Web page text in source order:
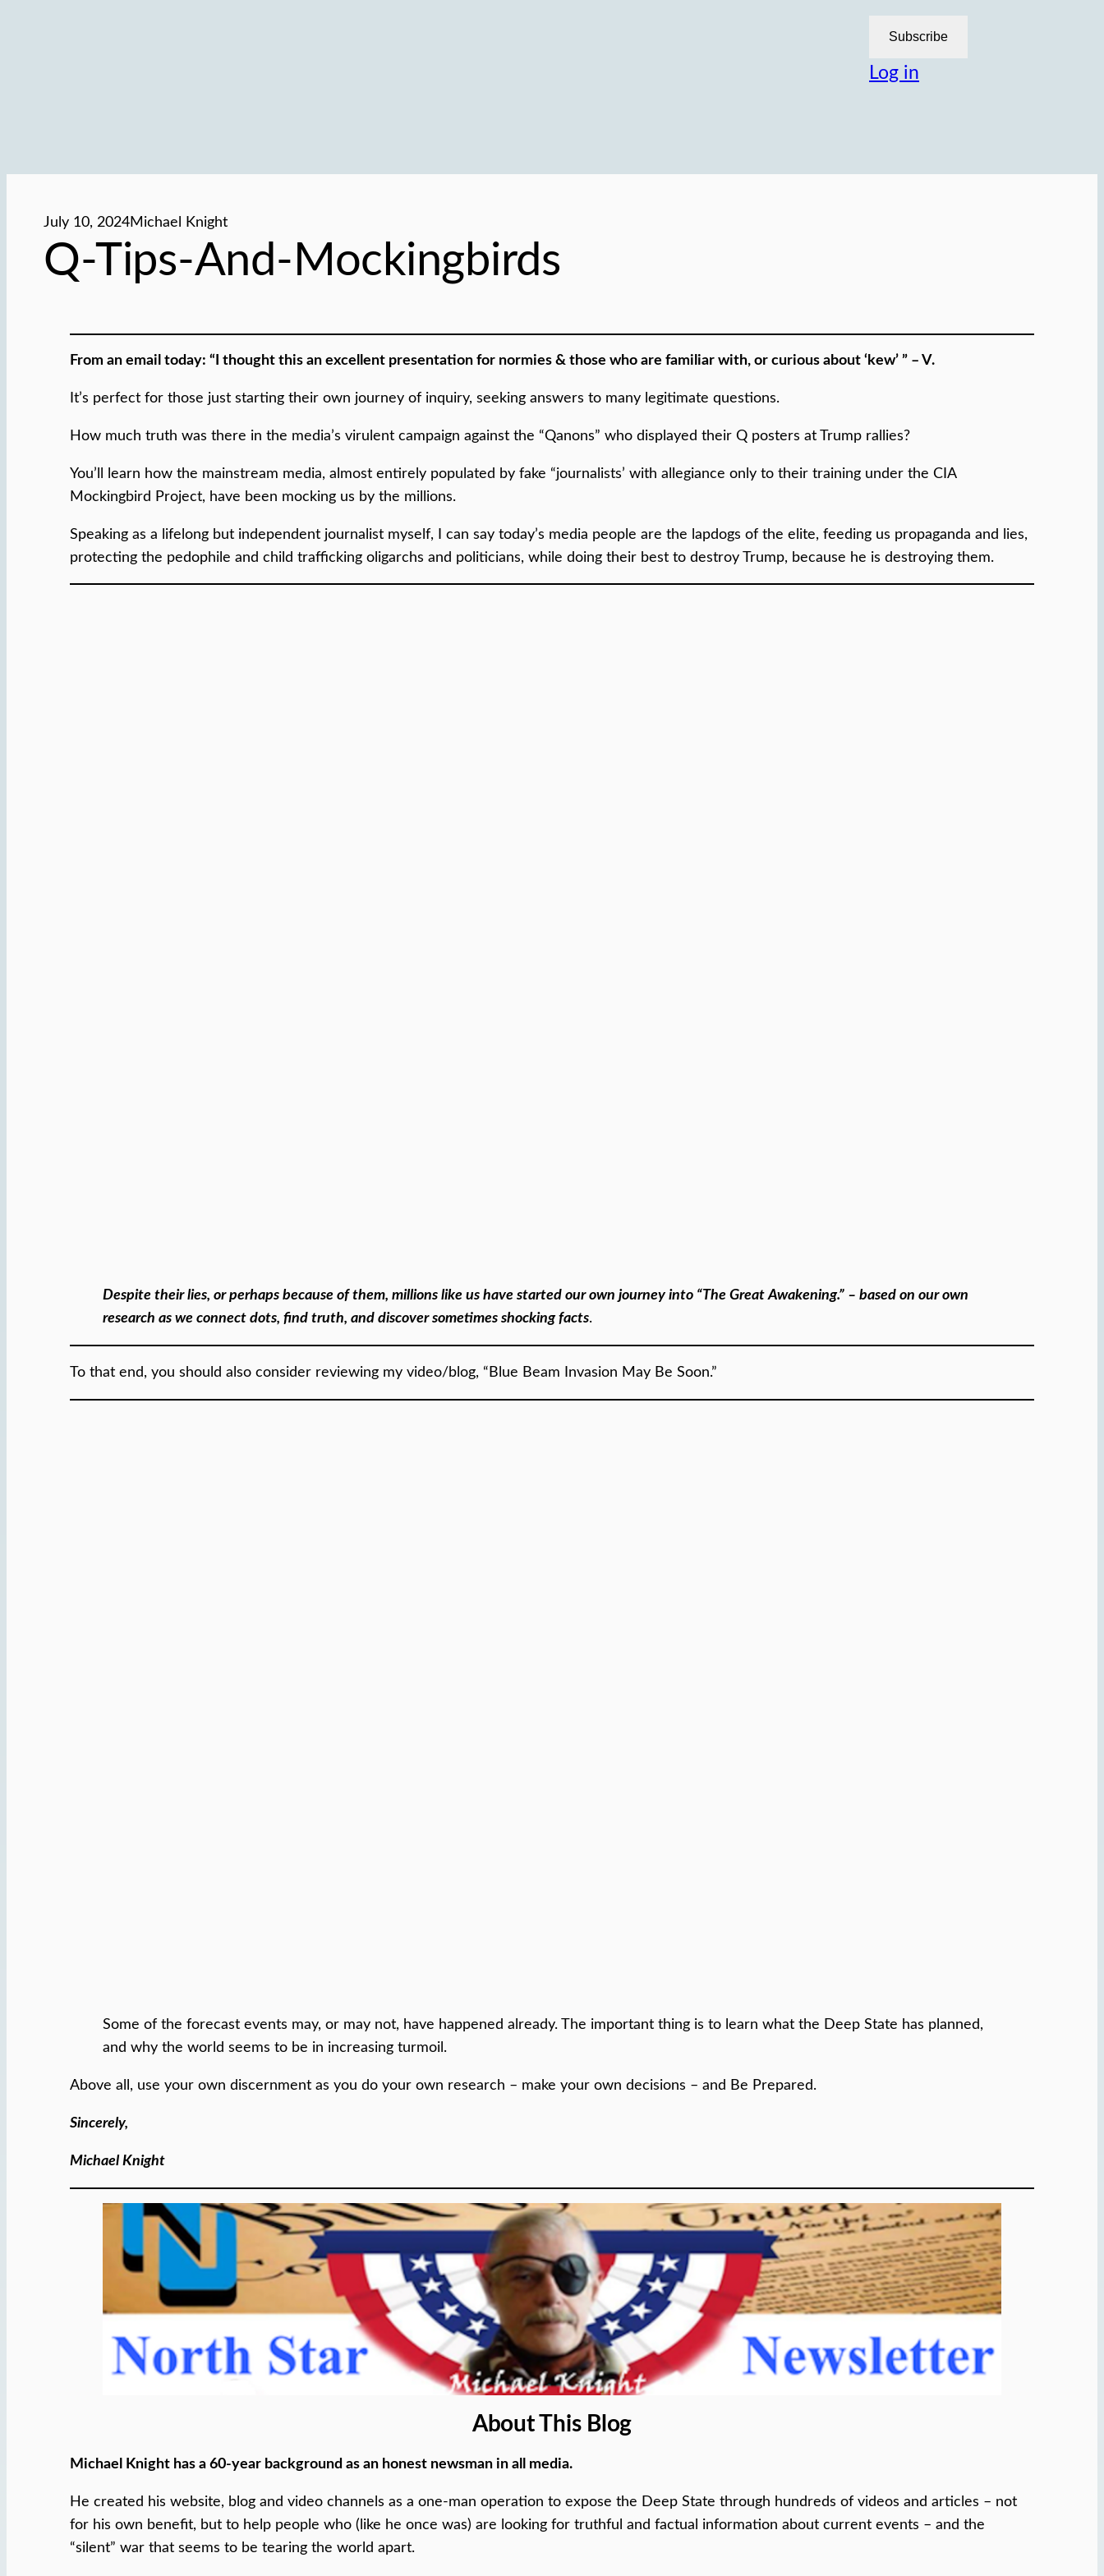
Subscribe
Log in
July 10, 2024Michael Knight
Q-Tips-And-Mockingbirds
From an email today: “I thought this an excellent presentation for normies & those who are familiar with, or curious about ‘kew’ ” – V.
It’s perfect for those just starting their own journey of inquiry, seeking answers to many legitimate questions.
How much truth was there in the media’s virulent campaign against the “Qanons” who displayed their Q posters at Trump rallies?
You’ll learn how the mainstream media, almost entirely populated by fake “journalists’ with allegiance only to their training under the CIA
Mockingbird Project, have been mocking us by the millions.
Speaking as a lifelong but independent journalist myself, I can say today’s media people are the lapdogs of the elite, feeding us propaganda and lies,
protecting the pedophile and child trafficking oligarchs and politicians, while doing their best to destroy Trump, because he is destroying them.
Despite their lies, or perhaps because of them, millions like us have started our own journey into “The Great Awakening.” – based on our own
research as we connect dots, find truth, and discover sometimes shocking facts.
To that end, you should also consider reviewing my video/blog, “Blue Beam Invasion May Be Soon.”
Some of the forecast events may, or may not, have happened already. The important thing is to learn what the Deep State has planned,
and why the world seems to be in increasing turmoil.
Above all, use your own discernment as you do your own research – make your own decisions – and Be Prepared.
Sincerely,
Michael Knight
About This Blog
Michael Knight has a 60-year background as an honest newsman in all media.
He created his website, blog and video channels as a one-man operation to expose the Deep State through hundreds of videos and articles – not
for his own benefit, but to help people who (like he once was) are looking for truthful and factual information about current events – and the
“silent” war that seems to be tearing the world apart.